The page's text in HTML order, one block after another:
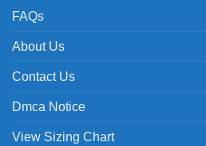
FAQs
About Us
Contact Us
Dmca Notice
View Sizing Chart